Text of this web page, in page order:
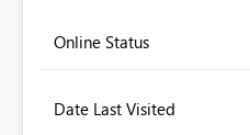
Online Status
Date Last Visited